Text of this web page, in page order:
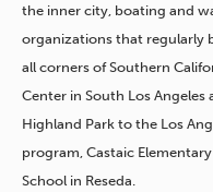
the inner city, boating and
organizations that regularly
all corners of Southern
Center in South Los
Highland Park to the Los
program, Castaic
School in Reseda.